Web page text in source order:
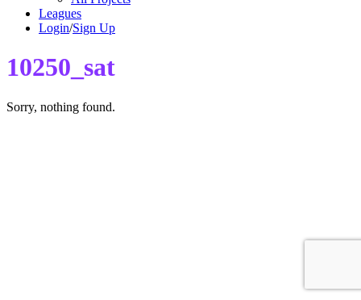
Leagues
Login/Sign Up
10250_sat
Sorry, nothing found.